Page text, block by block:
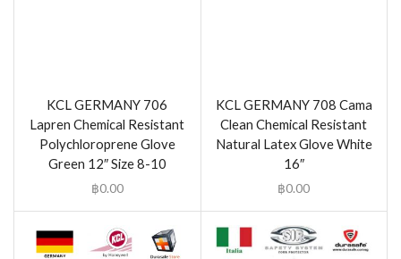
KCL GERMANY 706
Lapren Chemical Resistant
Polychloroprene Glove
Green 12″ Size 8-10
฿0.00
KCL GERMANY 708 Cama
Clean Chemical Resistant
Natural Latex Glove White
16″
฿0.00